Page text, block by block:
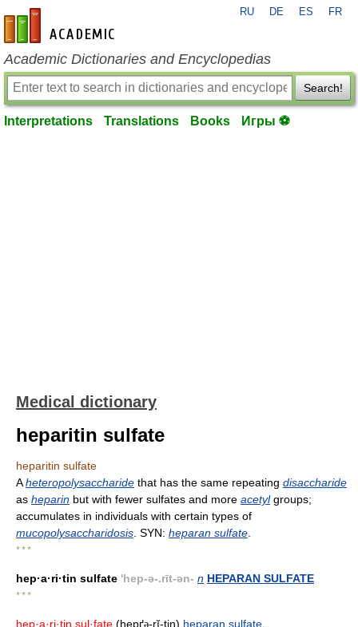
en-academic.com
RU DE ES FR
Academic Dictionaries and Encyclopedias
Search!
Interpretations Translations Books Игры ⚽
Medical dictionary
heparitin sulfate
heparitin sulfate
Aheteropolysaccharide that has the same repeating disaccharide
as heparin but with fewer sulfates and more acetylgroups;
accumulates in individuals with certain types of
mucopolysaccharidosis . SYN: heparan sulfate
* * *
hep·a·ri·tin sulfate 'hep-ə-.rīt-ən- n HEPARAN SULFATE
* * *
hep·a·ri·tin sul·fate (hepґə-rĭ-tin) heparan sulfate